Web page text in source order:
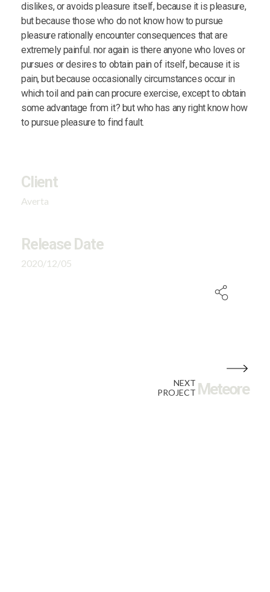
dislikes, or avoids pleasure itself, because it is pleasure,
but because those who do not know how to pursue
pleasure rationally encounter consequences that are
extremely painful. nor again is there anyone who loves or
pursues or desires to obtain pain of itself, because it is
pain, but because occasionally circumstances occur in
which toil and pain can procure exercise, except to obtain
some advantage from it? but who has any right know how
to pursue pleasure to find fault.
Client
Averta
Release Date
2020/12/05
NEXT
PROJECT Meteore